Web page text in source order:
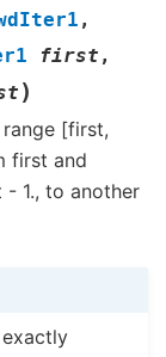
,
first ,
)
[first,
first and
1., to another